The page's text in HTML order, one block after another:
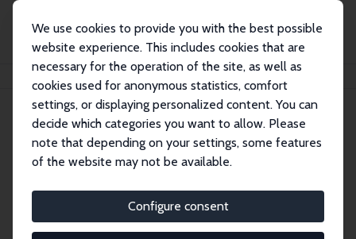
We use cookies to provide you with the best possible
website experience. This includes cookies that are
necessary for the operation of the site, as well as
cookies used for anonymous statistics, comfort
settings, or displaying personalized content. You can
decide which categories you want to allow. Please
note that depending on your settings, some features
of the website may not be available.
Configure consent
Personen Simon Wiederhold
Simon Wiederhold
Research Fellow
simon.wiederhold@iwh-halle.de
externe Webseite